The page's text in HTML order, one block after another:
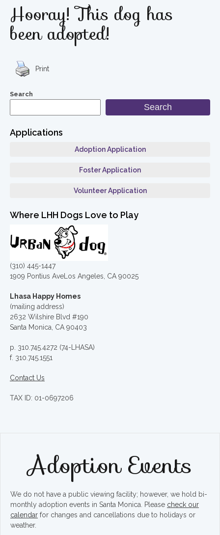
Hooray! This dog has
been adopted!
Print
Search
Search
Applications
Adoption Application
Foster Application
Volunteer Application
Where LHH Dogs Love to Play
(310) 445-1447
1909 Pontius AveLos Angeles, CA 90025
Lhasa Happy Homes
(mailing address)
2632 Wilshire Blvd #190
Santa Monica, CA 90403
p. 310.745.4272 (74-LHASA)
f. 310.745.1551
Contact Us
TAX ID: 01-0697206
Adoption Events
We do not have a public viewing facility; however, we hold bi-
monthly adoption events in Santa Monica. Please check our
calendar for changes and cancellations due to holidays or
weather.